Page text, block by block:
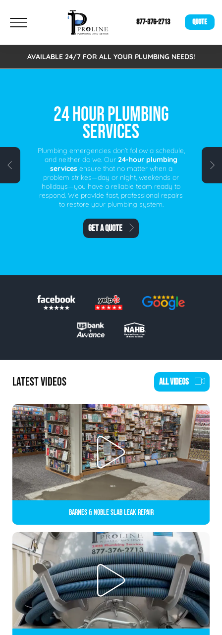
877-376-2713 QUOTE
AVAILABLE 24/7 FOR ALL YOUR PLUMBING NEEDS!
FREE VIRTUAL
ESTIMATES!
We are excited to announce that we now offer
Free Virtual Estimates. Eliminating the need to
schedule an on-site visit. A fast, easy, and
time-saving alternative for busy individuals.
Schedule your free virtual plumbing quote
today!
SCHEDULE AN ESTIMATE
LATEST VIDEOS ALL VIDEOS
Barnes & Noble Slab Leak Repair